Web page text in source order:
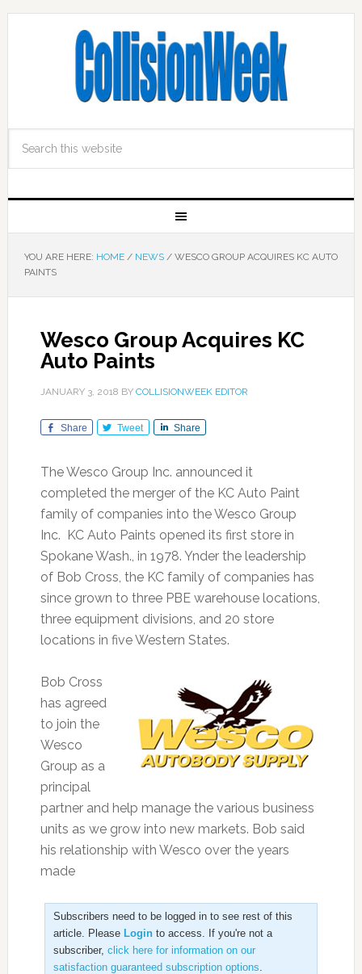
YOU ARE HERE: HOME / NEWS /WESCO GROUP ACQUIRES KC AUTO
PAINTS
Wesco Group Acquires KC
Auto Paints
JANUARY 3, 2018 BY COLLISIONWEEK EDITOR
Share Tweet Share
The Wesco Group Inc. announced it
completed the merger of the KC Auto Paint
family of companies into the Wesco Group
Inc. KC Auto Paints opened its first store in
Spokane Wash., in 1978. Ynder the leadership
of Bob Cross, the KC family of companies has
since grown to three PBE warehouse locations,
three equipment divisions, and 20 store
locations in five Western States.
Bob Cross
has agreed
to join the
Wesco
Group as a
principal
partner and help manage the various business
units as we grow into new markets. Bob said
his relationship with Wesco over the years
made
Subscribers need to be logged in to see rest of this
article. Please Loginto access. If you're not a
subscriber, click here for information on our
satisfaction guaranteed subscription options.